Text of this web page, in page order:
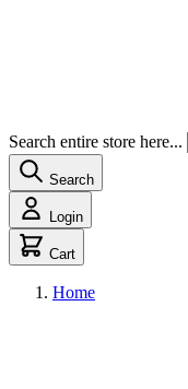
Search entire store here...
Search
Login
Cart
Home